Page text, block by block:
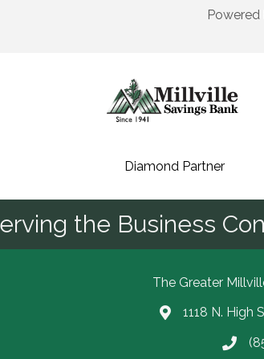
Powered
Diamond Partner
the Business
The Greater
Address & Map
1118 N. High
Call